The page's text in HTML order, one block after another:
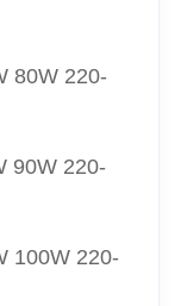
80W 220-
90W 220-
100W 220-